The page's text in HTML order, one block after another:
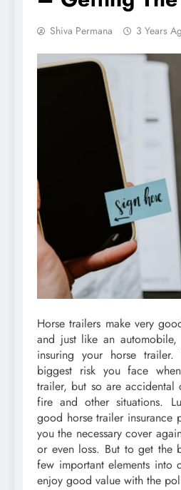
Shiva Permana 3 Years
Horse trailers make very
and just like an
insuring your horse
biggest risk you face
trailer, but so are accidental
fire and other situations.
good horse trailer
you the necessary cover
or even loss. But to get the
few important elements into
enjoy good value with the